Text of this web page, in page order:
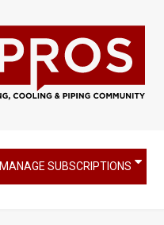
MANAGE SUBSCRIPTIONS